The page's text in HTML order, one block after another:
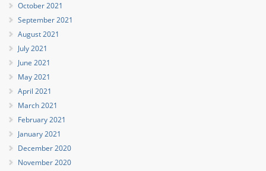
October 2021
September 2021
August 2021
July 2021
June 2021
May 2021
April 2021
March 2021
February 2021
January 2021
December 2020
November 2020